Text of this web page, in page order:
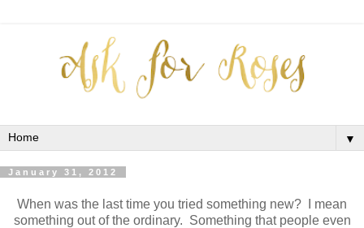
▼
January 31, 2012
When was the last time you tried something new? I mean
something out of the ordinary. Something that people even